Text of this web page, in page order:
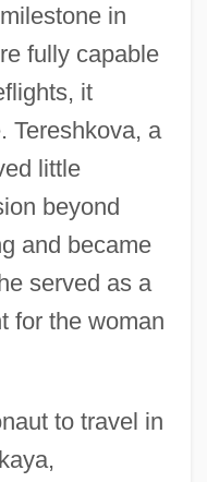
in
fully capable
it
Tereshkova, a
little
beyond
and became
served as a
for the woman
to travel in